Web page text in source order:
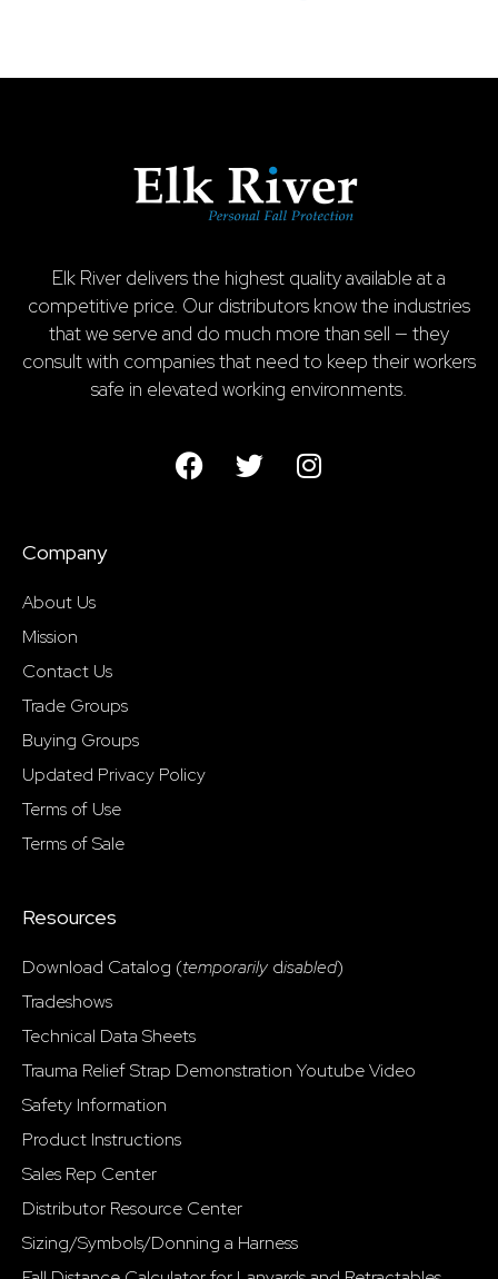
Elk River delivers the highest quality available at a
competitive price. Our distributors know the industries
that we serve and do much more than sell — they
consult with companies that need to keep their workers
safe in elevated working environments.
Company
About Us
Mission
Contact Us
Trade Groups
Buying Groups
Updated Privacy Policy
Terms of Use
Terms of Sale
Resources
Download Catalog (temporarily disabled)
Tradeshows
Technical Data Sheets
Trauma Relief Strap Demonstration Youtube Video
Safety Information
Product Instructions
Sales Rep Center
Distributor Resource Center
Sizing/Symbols/Donning a Harness